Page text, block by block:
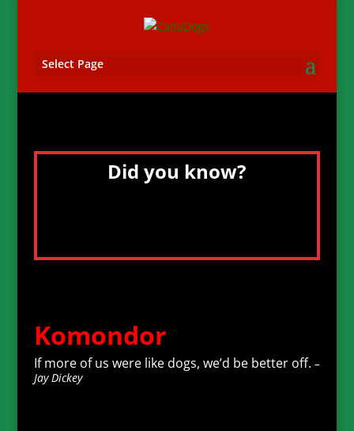
Select Page
Did you know?
Komondor
If more of us were like dogs, we’d be better off. –
Jay Dickey